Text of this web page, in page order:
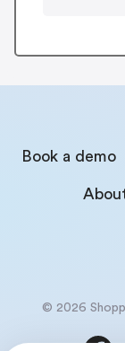
Book a demo
© 2026